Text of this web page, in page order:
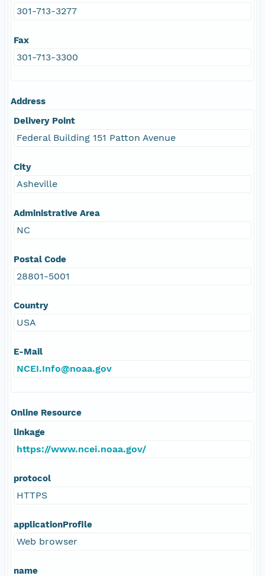
301-713-3277
Fax
301-713-3300
Address
Delivery Point
Federal Building 151 Patton Avenue
City
Asheville
Administrative Area
NC
Postal Code
28801-5001
Country
USA
E-Mail
NCEI.Info@noaa.gov
Online Resource
linkage
https://www.ncei.noaa.gov/
protocol
HTTPS
applicationProfile
Web browser
name